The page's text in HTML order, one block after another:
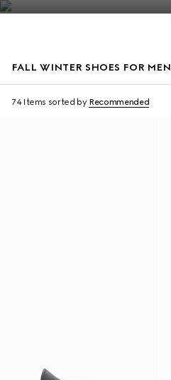
FALL WINTER SHOES FOR MEN
74 Items sorted by Recommended